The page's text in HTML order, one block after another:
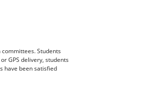
Students
GPS delivery, students
have been satisfied